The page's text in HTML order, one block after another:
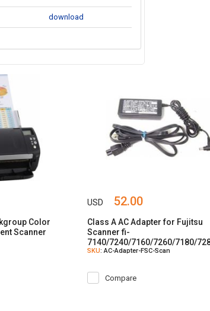
download
Color
Scanner
USD 52.00
Class A AC Adapter for Fujitsu
Scanner fi-
7140/7240/7160/7260/7180/
SP25/30/30F
SKU: AC-Adapter-FSC-Scan
Compare